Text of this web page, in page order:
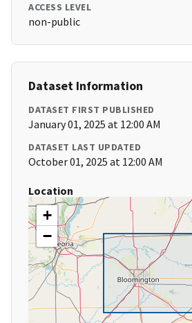
ACCESS LEVEL
non-public
Dataset Information
DATASET FIRST PUBLISHED
January 01, 2025 at 12:00 AM
DATASET LAST UPDATED
October 01, 2025 at 12:00 AM
Location
+
−